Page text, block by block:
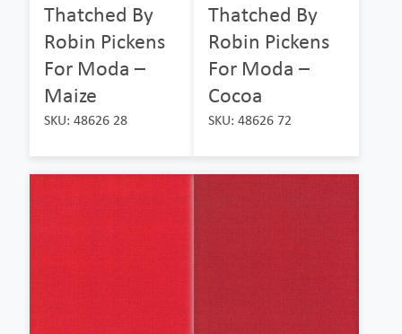
Thatched By
Robin Pickens
For Moda –
Maize
SKU: 48626 28
Thatched By
Robin Pickens
For Moda –
Cocoa
SKU: 48626 72